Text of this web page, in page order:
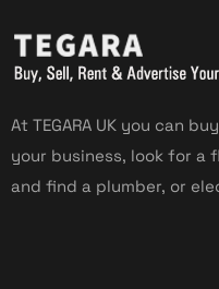
At TEGARA UK you can
your business, look for a
and find a plumber, or